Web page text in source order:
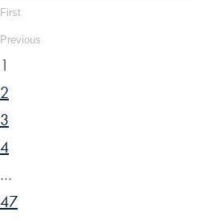
First
Previous
1
2
3
4
…
47